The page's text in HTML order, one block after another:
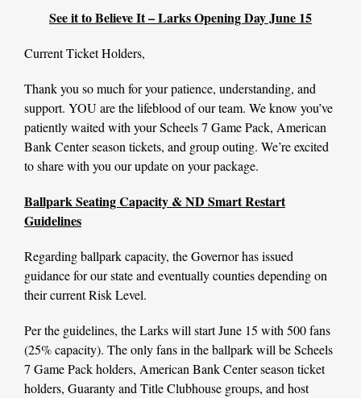
See it to Believe It – Larks Opening Day June 15
Current Ticket Holders,
Thank you so much for your patience, understanding, and
support. YOU are the lifeblood of our team. We know you’ve
patiently waited with your Scheels 7 Game Pack, American
Bank Center season tickets, and group outing. We’re excited
to share with you our update on your package.
Ballpark Seating Capacity & ND Smart Restart
Guidelines
Regarding ballpark capacity, the Governor has issued
guidance for our state and eventually counties depending on
their current Risk Level.
Per the guidelines, the Larks will start June 15 with 500 fans
(25% capacity). The only fans in the ballpark will be Scheels
7 Game Pack holders, American Bank Center season ticket
holders, Guaranty and Title Clubhouse groups, and host